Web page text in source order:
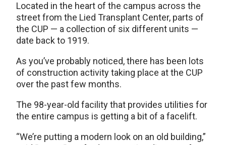
Located in the heart of the campus across the
street from the Lied Transplant Center, parts of
the CUP — a collection of six different units —
date back to 1919.
As you’ve probably noticed, there has been lots
of construction activity taking place at the CUP
over the past few months.
The 98-year-old facility that provides utilities for
the entire campus is getting a bit of a facelift.
“We’re putting a modern look on an old building,”